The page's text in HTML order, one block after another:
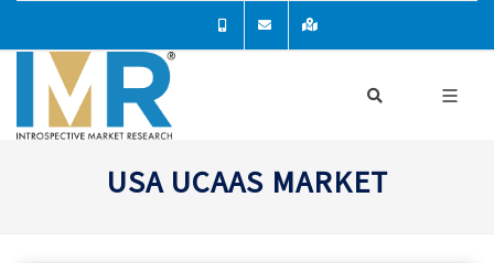
USA UCAAS MARKET